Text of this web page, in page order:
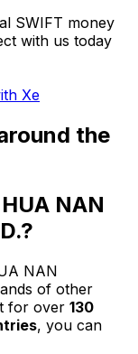
SWIFT money
with us today
Xe
the
NAN
NAN
of other
for over 130
, you can